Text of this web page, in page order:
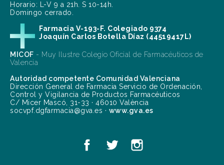
Horario: L-V 9 a 21h. S 10-14h.
Domingo cerrado.
Farmacia V-193-F. Colegiado 9374
Joaquín Carlos Botella Díaz (44519417L)
MICOF - Muy Ilustre Colegio Oficial de Farmacéuticos de
Valencia
Autoridad competente Comunidad Valenciana
Dirección General de Farmacia Servicio de Ordenación,
Control y Vigilancia de Productos Farmacéuticos
C/ Micer Mascó, 31-33 · 46010 València
socvpf.dgfarmacia@gva.es · www.gva.es